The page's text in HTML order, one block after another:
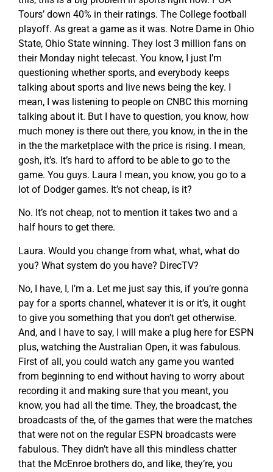
Tours’ down 40% in their ratings. The College football
playoff. As great a game as it was. Notre Dame in Ohio
State, Ohio State winning. They lost 3 million fans on
their Monday night telecast. You know, I just I’m
questioning whether sports, and everybody keeps
talking about sports and live news being the key. I
mean, I was listening to people on CNBC this morning
talking about it. But I have to question, you know, how
much money is there out there, you know, in the in the
in the the marketplace with the price is rising. I mean,
gosh, it’s. It’s hard to afford to be able to go to the
game. You guys. Laura I mean, you know, you go to a
lot of Dodger games. It’s not cheap, is it?
No. It’s not cheap, not to mention it takes two and a
half hours to get there.
Laura. Would you change from what, what, what do
you? What system do you have? DirecTV?
No, I have, I, I’m a. Let me just say this, if you’re gonna
pay for a sports channel, whatever it is or it’s, it ought
to give you something that you don’t get otherwise.
And, and I have to say, I will make a plug here for ESPN
plus, watching the Australian Open, it was fabulous.
First of all, you could watch any game you wanted
from beginning to end without having to worry about
recording it and making sure that you meant, you
know, you had all the time. They, the broadcast, the
broadcasts of the, of the games that were the matches
that were not on the regular ESPN broadcasts were
fabulous. They didn’t have all this mindless chatter
that the McEnroe brothers do, and like, they’re, you